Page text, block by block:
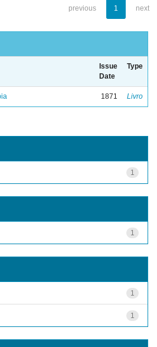
previous 1 next
Issue
Date
Type
1871 Livro
1
1
1
1